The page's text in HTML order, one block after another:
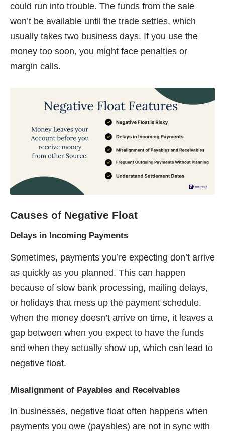
could run into trouble. The funds from the sale
won’t be available until the trade settles, which
usually takes two business days. If you use the
money too soon, you might face penalties or
margin calls.
Causes of Negative Float
Delays in Incoming Payments
Sometimes, payments you’re expecting don’t arrive
as quickly as you planned. This can happen
because of slow bank processing, mailing delays,
or holidays that mess up the payment schedule.
When the money doesn’t arrive on time, it leaves a
gap between when you expect to have the funds
and when they actually show up, which can lead to
negative float.
Misalignment of Payables and Receivables
In businesses, negative float often happens when
payments you owe (payables) are not in sync with